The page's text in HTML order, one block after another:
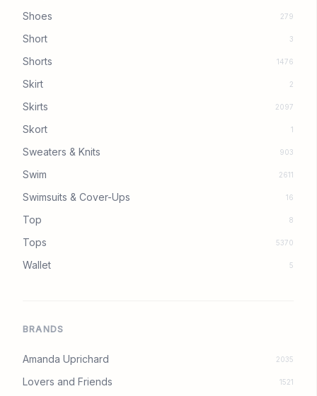
Shoes 279
Short 3
Shorts 1476
Skirt 2
Skirts 2097
Skort 1
Sweaters & Knits 903
Swim 2611
Swimsuits & Cover-Ups 16
Top 8
Tops 5370
Wallet 5
BRANDS
Amanda Uprichard 2035
Lovers and Friends 1521